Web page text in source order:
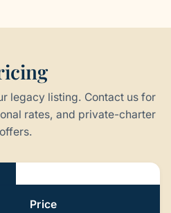
legacy listing. Contact us for
rates, and private-charter
offers.
Price